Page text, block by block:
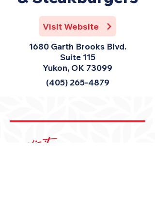
Visit Website
1680 Garth Brooks Blvd.
Suite 115
Yukon, OK 73099
(405) 265-4879